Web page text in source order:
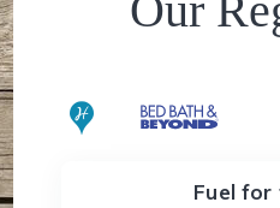
Fuel for